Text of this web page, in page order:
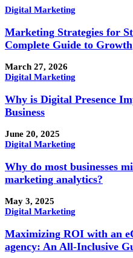
Digital Marketing
Marketing Strategies for
Complete Guide to Growth
March 27, 2026
Digital Marketing
Why is Digital Presence
Business
June 20, 2025
Digital Marketing
Why do most businesses
marketing analytics?
May 3, 2025
Digital Marketing
Maximizing ROI with an
agency: An All-Inclusive